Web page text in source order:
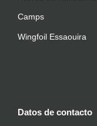
Camps
Wingfoil Essaouira
Datos de contacto